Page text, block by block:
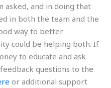
asked, and in doing that
in both the team and the
way to better
could be helping both. If
to educate and ask
questions to the
or additional support